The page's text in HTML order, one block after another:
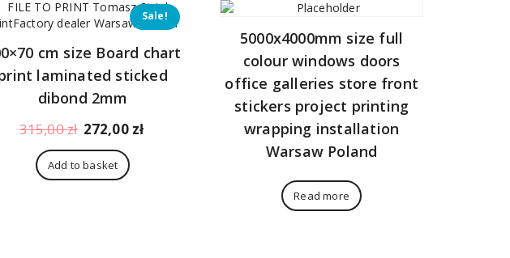
Sale!
cm size Board chart
laminated sticked
dibond 2mm
315,00zł Original
price
was:
315,00 zł.
272,00 zł
Add to basket
5000x4000mm size full
colour windows doors
office galleries store front
stickers project printing
wrapping installation
Warsaw Poland
Read more